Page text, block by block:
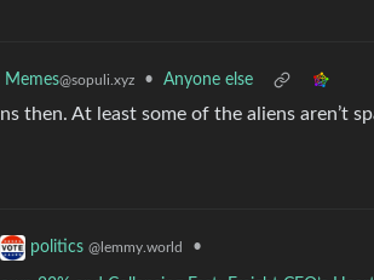
Memes@sopuli.xyz • Anyone else
then. At least some of the aliens aren’t
politics @lemmy.world •